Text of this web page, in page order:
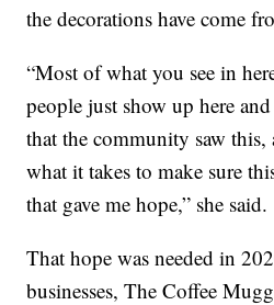
the decorations have come
“Most of what you see in
people just show up here
that the community saw this,
what it takes to make sure
that gave me hope,” she said.
That hope was needed in
businesses, The Coffee